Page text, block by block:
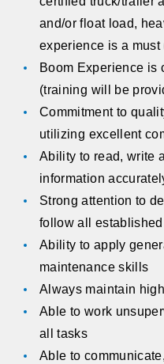
and/or float load,
experience is a must
Boom Experience is
(training will be
Commitment to
utilizing excellent
Ability to read, write
information
Strong attention to
follow all
Ability to apply
maintenance skills
Always maintain
Able to work
all tasks
Able to